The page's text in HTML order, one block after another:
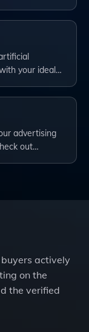
your ideal…
advertising
out…
actively
on the
the verified